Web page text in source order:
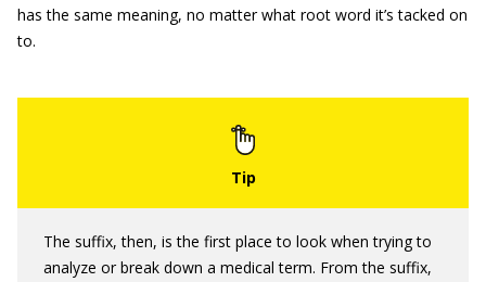
has the same meaning, no matter what root word it’s tacked on
to.
The suffix, then, is the first place to look when trying to
analyze or break down a medical term. From the suffix,